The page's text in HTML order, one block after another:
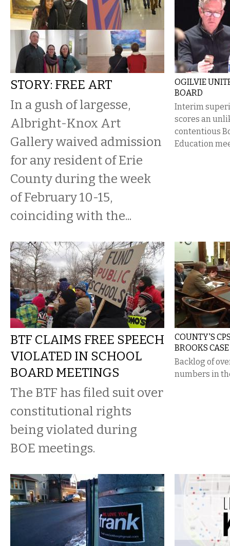
STORY: FREE ART
In a gush of largesse,
Albright-Knox Art
Gallery waived admission
for any resident of Erie
County during the week
of February 10-15,
coinciding with the...
OGILVIE
BOARD
Interim
scores an
contentious
Education
BTF CLAIMS FREE SPEECH
VIOLATED IN SCHOOL
BOARD MEETINGS
The BTF has filed suit over
constitutional rights
being violated during
BOE meetings.
COUNTY'S
BROOKS CASE
Backlog of
numbers in